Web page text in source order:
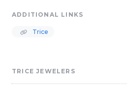
ADDITIONAL LINKS
Trice
TRICE JEWELERS